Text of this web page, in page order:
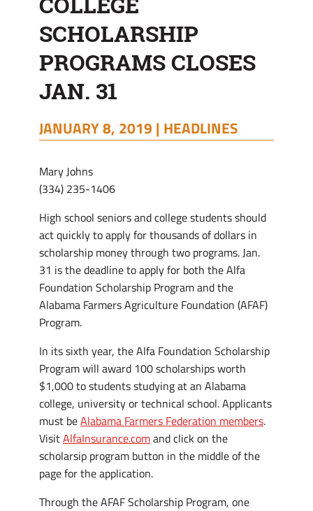
SCHOLARSHIP
PROGRAMS CLOSES
JAN. 31
JANUARY 8, 2019 | HEADLINES
Mary Johns
(334) 235-1406
High school seniors and college students should
act quickly to apply for thousands of dollars in
scholarship money through two programs. Jan.
31 is the deadline to apply for both the Alfa
Foundation Scholarship Program and the
Alabama Farmers Agriculture Foundation (AFAF)
Program.
In its sixth year, the Alfa Foundation Scholarship
Program will award 100 scholarships worth
$1,000 to students studying at an Alabama
college, university or technical school. Applicants
must beAlabama Farmers Federation members.
VisitAlfaInsurance.comand click on the
scholarsip program button in the middle of the
page for the application.
Through the AFAF Scholarship Program, one